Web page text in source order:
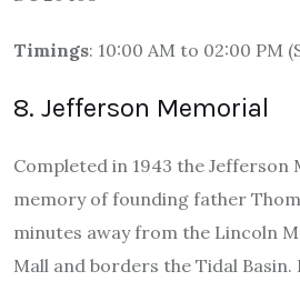
Timings: 10:00 AM to 02:00 PM
8. Jefferson Memorial
Completed in 1943 the Jefferson
memory of founding father
minutes away from the Lincoln
Mall and borders the Tidal Basin.